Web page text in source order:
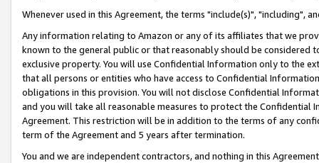
Whenever used in this Agreement, the terms "include(s)", "including",
Any information relating to Amazon or any of its affiliates that we
known to the general public or that reasonably should be considered
exclusive property. You will use Confidential Information only to the
that all persons or entities who have access to Confidential
obligations in this provision. You will not disclose Confidential
and you will take all reasonable measures to protect the Confidential
Agreement. This restriction will be in addition to the terms of any
term of the Agreement and 5 years after termination.
You and we are independent contractors, and nothing in this